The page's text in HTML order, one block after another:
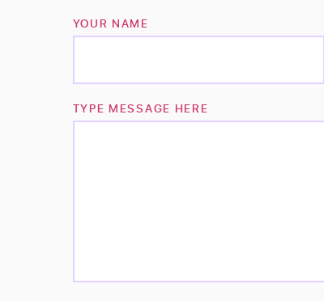
YOUR NAME
TYPE MESSAGE HERE